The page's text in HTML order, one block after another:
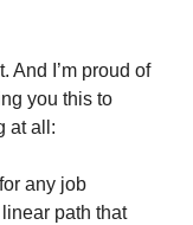
And I’m proud of
you this to
at all:
any job
path that